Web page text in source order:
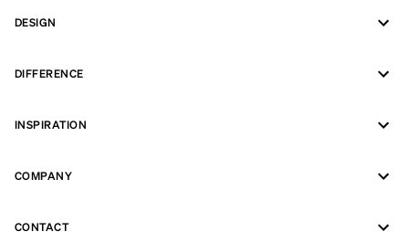
DESIGN
DIFFERENCE
INSPIRATION
COMPANY
CONTACT